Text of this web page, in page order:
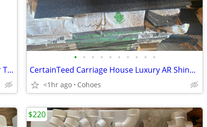
TRU .65 Quart Mini Crock Pot - New / Never Taken Out of Box
• • • • • • • • • •
CertainTeed Carriage House Luxury AR Shingles – Black Pearl – 3.5 sq.
<1hr ago Cohoes
$220